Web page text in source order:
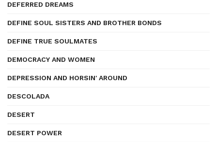
DEFERRED DREAMS
DEFINE SOUL SISTERS AND BROTHER BONDS
DEFINE TRUE SOULMATES
DEMOCRACY AND WOMEN
DEPRESSION AND HORSIN' AROUND
DESCOLADA
DESERT
DESERT POWER